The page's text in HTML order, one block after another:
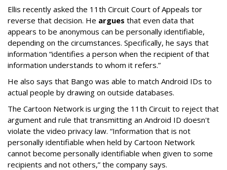
Ellis recently asked the 11th Circuit Court of Appeals tor
reverse that decision. He argues that even data that
appears to be anonymous can be personally identifiable,
depending on the circumstances. Specifically, he says that
information “identifies a person when the recipient of that
information understands to whom it refers.”
He also says that Bango was able to match Android IDs to
actual people by drawing on outside databases.
The Cartoon Network is urging the 11th Circuit to reject that
argument and rule that transmitting an Android ID doesn't
violate the video privacy law. “Information that is not
personally identifiable when held by Cartoon Network
cannot become personally identifiable when given to some
recipients and not others,” the company says.